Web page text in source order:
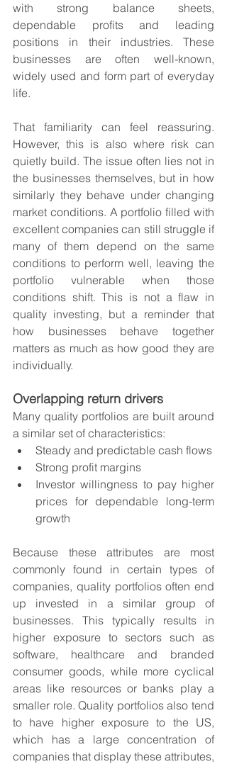
with strong balance sheets,
dependable profits and leading
positions in their industries. These
businesses are often well-known,
widely used and form part of everyday
life.
That familiarity can feel reassuring.
However, this is also where risk can
quietly build. The issue often lies not in
the businesses themselves, but in how
similarly they behave under changing
market conditions. A portfolio filled with
excellent companies can still struggle if
many of them depend on the same
conditions to perform well, leaving the
portfolio vulnerable when those
conditions shift. This is not a flaw in
quality investing, but a reminder that
how businesses behave together
matters as much as how good they are
individually.
Overlapping return drivers
Many quality portfolios are built around
a similar set of characteristics:
Steady and predictable cash flows
Strong profit margins
Investor willingness to pay higher
prices for dependable long-term
growth
Because these attributes are most
commonly found in certain types of
companies, quality portfolios often end
up invested in a similar group of
businesses. This typically results in
higher exposure to sectors such as
software, healthcare and branded
consumer goods, while more cyclical
areas like resources or banks play a
smaller role. Quality portfolios also tend
to have higher exposure to the US,
which has a large concentration of
companies that display these attributes,